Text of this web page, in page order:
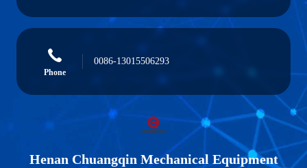
Phone
0086-13015506293
Henan Chuangqin Mechanical Equipment